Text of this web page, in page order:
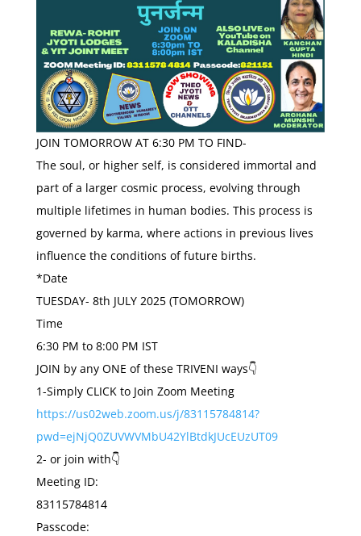
JOIN TOMORROW AT 6:30 PM TO FIND-
The soul, or higher self, is considered immortal and
part of a larger cosmic process, evolving through
multiple lifetimes in human bodies. This process is
governed by karma, where actions in previous lives
influence the conditions of future births.
*Date
TUESDAY- 8th JULY 2025 (TOMORROW)
Time
6:30 PM to 8:00 PM IST
JOIN by any ONE of these TRIVENI ways👇
1-Simply CLICK to Join Zoom Meeting
https://us02web.zoom.us/j/83115784814?
pwd=ejNjQ0ZUVWVMbU42YlBtdkJUcEUzUT09
2- or join with👇
Meeting ID:
83115784814
Passcode: